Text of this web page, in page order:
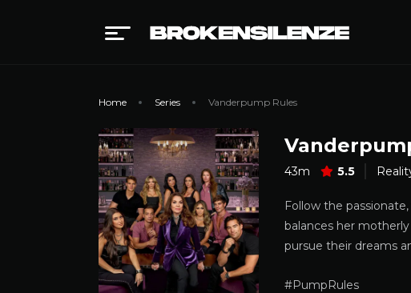
Home Series Vanderpump Rules
43m 5.5
Follow the
balances her
pursue their dreams
#PumpRules